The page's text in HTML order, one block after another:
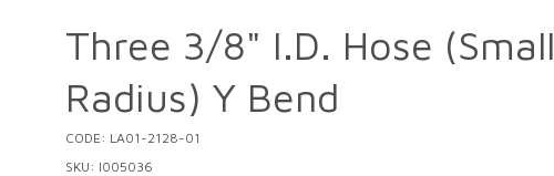
Three 3/8" I.D. Hose (Small
Radius) Y Bend
CODE: LA01-2128-01
SKU: I005036